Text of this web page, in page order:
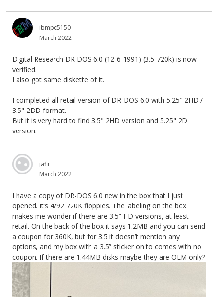
ibmpc5150
March 2022
Digital Research DR DOS 6.0 (12-6-1991) (3.5-720k) is now
verified.
I also got same diskette of it.
I completed all retail version of DR-DOS 6.0 with 5.25" 2HD /
3.5" 2DD format.
But it is very hard to find 3.5" 2HD version and 5.25" 2D
version.
jafir
March 2022
I have a copy of DR-DOS 6.0 new in the box that I just
opened. It’s 4/92 720K floppies. The labeling on the box
makes me wonder if there are 3.5” HD versions, at least
retail. On the back of the box it says 1.2MB and you can send
a coupon for 360K, but for 3.5 it doesn’t mention any
options, and my box with a 3.5” sticker on to comes with no
coupon. If there are 1.44MB disks maybe they are OEM only?